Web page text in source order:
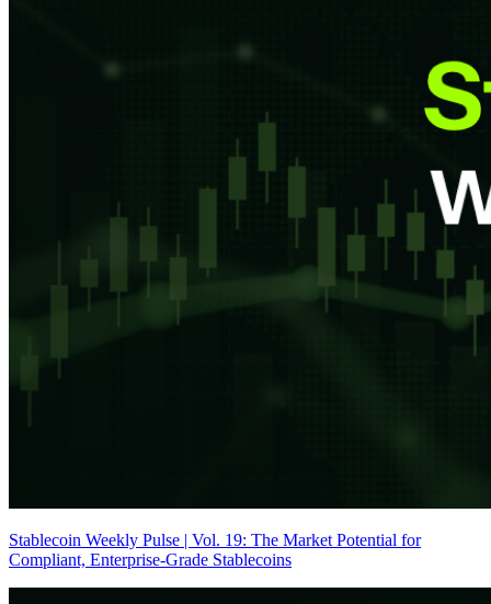
Stablecoin Weekly Pulse | Vol. 19: The Market Potential for
Compliant, Enterprise-Grade Stablecoins